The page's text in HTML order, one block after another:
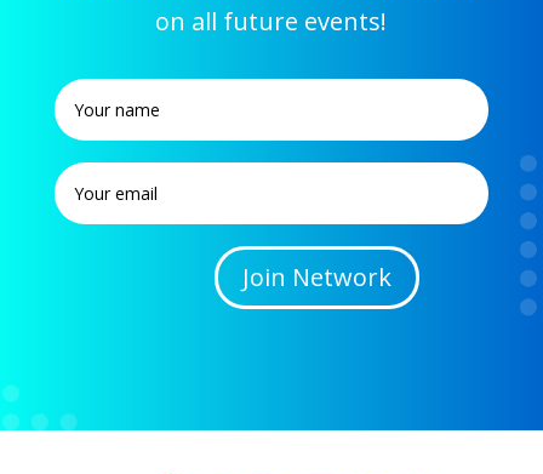
on all future events!
Join Network